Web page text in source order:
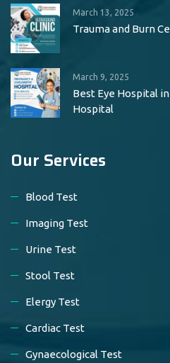
March 13, 2025
Trauma and Burn
March 9, 2025
Best Eye Hospital
Hospital
Our Services
Blood Test
Imaging Test
Urine Test
Stool Test
Elergy Test
Cardiac Test
Gynaecological Test